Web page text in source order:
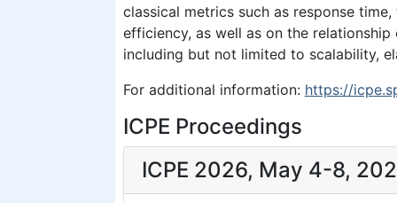
classical metrics such as response
efficiency, as well as on the
including but not limited to scalability,
For additional information: https://
ICPE Proceedings
ICPE 2026, May 4-8,